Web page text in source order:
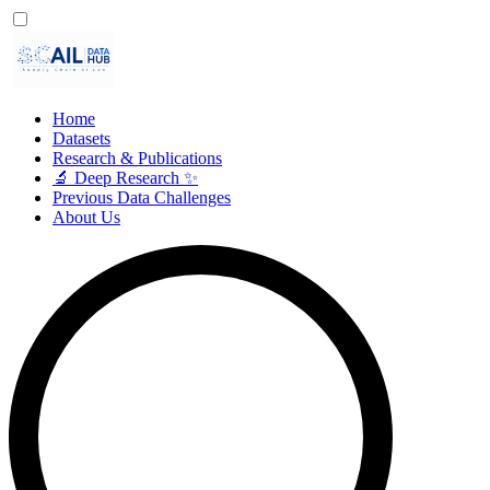
Home
Datasets
Research & Publications
🔬 Deep Research ✨
Previous Data Challenges
About Us